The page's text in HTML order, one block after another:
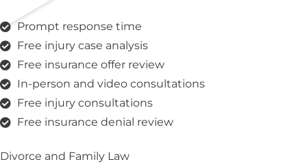
Prompt response time
Free injury case analysis
Free insurance offer review
In-person and video consultations
Free injury consultations
Free insurance denial review
Divorce and Family Law